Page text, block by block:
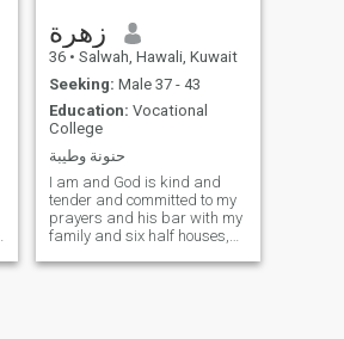
زهرة
36 • Salwah, Hawali, Kuwait
Seeking: Male 37 - 43
Education: Vocational
College
حنونة وطيبة
I am and God is kind and
tender and committed to my
prayers and his bar with my
family and six half houses,
and with the chaste, fun,